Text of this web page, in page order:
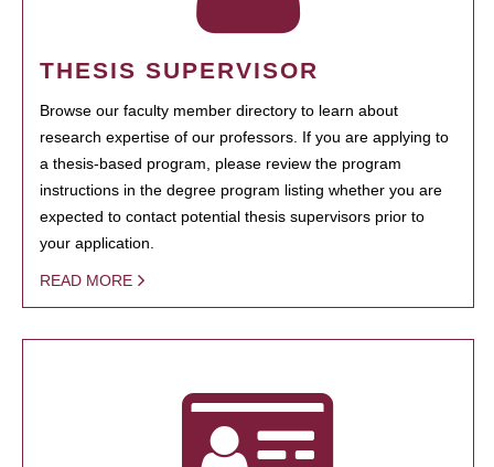
THESIS SUPERVISOR
Browse our faculty member directory to learn about
research expertise of our professors. If you are applying to
a thesis-based program, please review the program
instructions in the degree program listing whether you are
expected to contact potential thesis supervisors prior to
your application.
READ MORE